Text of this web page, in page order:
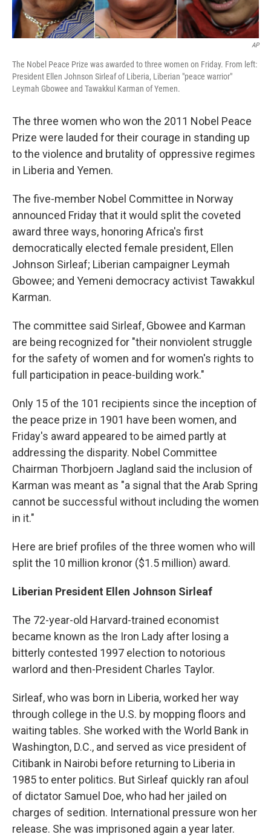
AP
The Nobel Peace Prize was awarded to three women on Friday. From left:
President Ellen Johnson Sirleaf of Liberia, Liberian "peace warrior"
Leymah Gbowee and Tawakkul Karman of Yemen.
The three women who won the 2011 Nobel Peace
Prize were lauded for their courage in standing up
to the violence and brutality of oppressive regimes
in Liberia and Yemen.
The five-member Nobel Committee in Norway
announced Friday that it would split the coveted
award three ways, honoring Africa's first
democratically elected female president, Ellen
Johnson Sirleaf; Liberian campaigner Leymah
Gbowee; and Yemeni democracy activist Tawakkul
Karman.
The committee said Sirleaf, Gbowee and Karman
are being recognized for "their nonviolent struggle
for the safety of women and for women's rights to
full participation in peace-building work."
Only 15 of the 101 recipients since the inception of
the peace prize in 1901 have been women, and
Friday's award appeared to be aimed partly at
addressing the disparity. Nobel Committee
Chairman Thorbjoern Jagland said the inclusion of
Karman was meant as "a signal that the Arab Spring
cannot be successful without including the women
in it."
Here are brief profiles of the three women who will
split the 10 million kronor ($1.5 million) award.
Liberian President Ellen Johnson Sirleaf
The 72-year-old Harvard-trained economist
became known as the Iron Lady after losing a
bitterly contested 1997 election to notorious
warlord and then-President Charles Taylor.
Sirleaf, who was born in Liberia, worked her way
through college in the U.S. by mopping floors and
waiting tables. She worked with the World Bank in
Washington, D.C., and served as vice president of
Citibank in Nairobi before returning to Liberia in
1985 to enter politics. But Sirleaf quickly ran afoul
of dictator Samuel Doe, who had her jailed on
charges of sedition. International pressure won her
release. She was imprisoned again a year later.